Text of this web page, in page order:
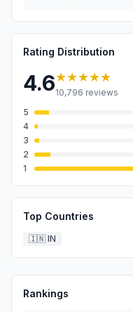
Rating Distribution
4.6★★★★★
10,796 reviews
5
4
3
2
1
Top Countries
🇮🇳 IN
Rankings